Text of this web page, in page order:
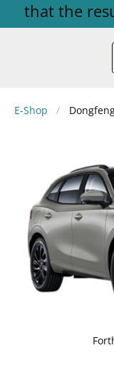
that the
E-Shop